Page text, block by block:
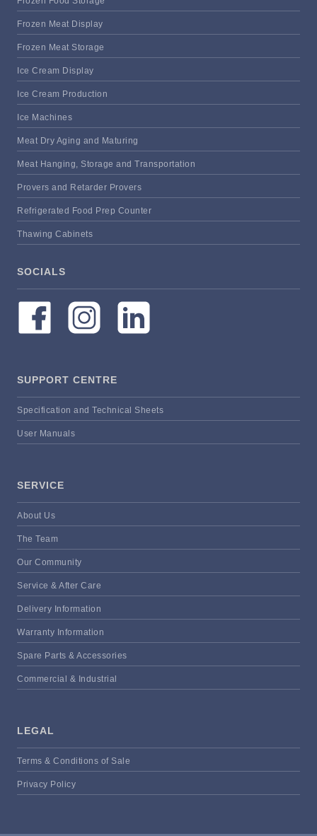
Frozen Meat Display
Frozen Meat Storage
Ice Cream Display
Ice Cream Production
Ice Machines
Meat Dry Aging and Maturing
Meat Hanging, Storage and Transportation
Provers and Retarder Provers
Refrigerated Food Prep Counter
Thawing Cabinets
SOCIALS
SUPPORT CENTRE
Specification and Technical Sheets
User Manuals
SERVICE
About Us
The Team
Our Community
Service & After Care
Delivery Information
Warranty Information
Spare Parts & Accessories
Commercial & Industrial
LEGAL
Terms & Conditions of Sale
Privacy Policy